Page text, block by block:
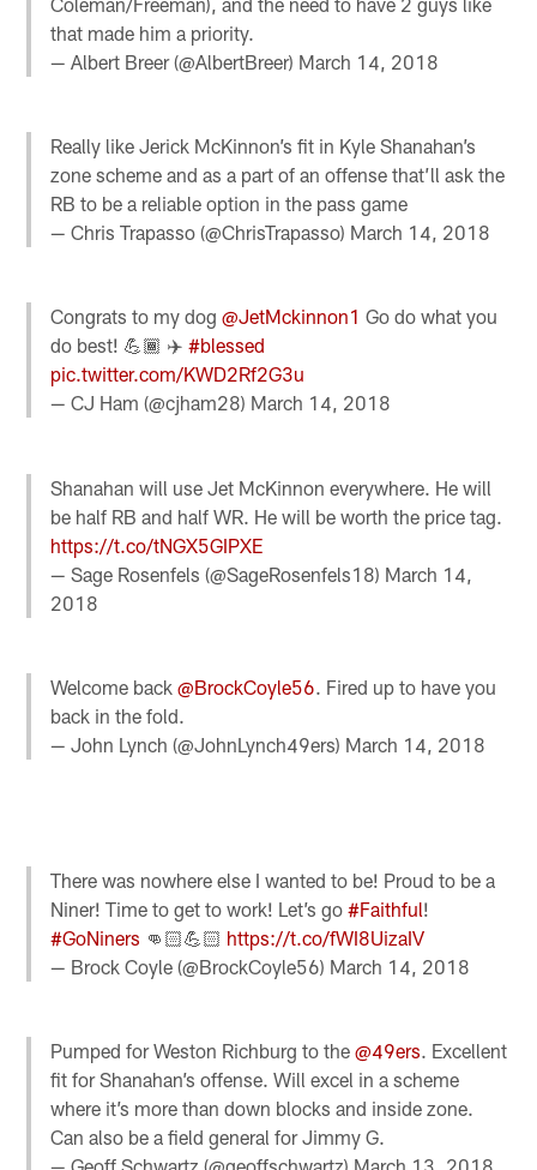
that made him a priority.
— Albert Breer (@AlbertBreer) March 14, 2018
Really like Jerick McKinnon’s fit in Kyle Shanahan’s
zone scheme and as a part of an offense that’ll ask the
RB to be a reliable option in the pass game
— Chris Trapasso (@ChrisTrapasso) March 14, 2018
Congrats to my dog@JetMckinnon1 Go do what you
do best! 💪🏾 ✈️#blessed
pic.twitter.com/KWD2Rf2G3u
— CJ Ham (@cjham28) March 14, 2018
Shanahan will use Jet McKinnon everywhere. He will
be half RB and half WR. He will be worth the price tag.
https://t.co/tNGX5GIPXE
— Sage Rosenfels (@SageRosenfels18) March 14,
2018
Welcome back@BrockCoyle56. Fired up to have you
back in the fold.
— John Lynch (@JohnLynch49ers) March 14, 2018
There was nowhere else I wanted to be! Proud to be a
Niner! Time to get to work! Let’s go#Faithful!
#GoNiners 👊🏻💪🏻 https://t.co/fWI8UizaIV
— Brock Coyle (@BrockCoyle56) March 14, 2018
Pumped for Weston Richburg to the@49ers. Excellent
fit for Shanahan’s offense. Will excel in a scheme
where it’s more than down blocks and inside zone.
Can also be a field general for Jimmy G.